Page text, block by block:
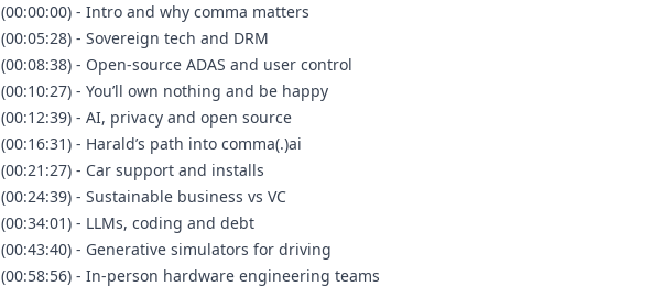
(00:00:00) - Intro and why comma matters
(00:05:28) - Sovereign tech and DRM
(00:08:38) - Open-source ADAS and user control
(00:10:27) - You’ll own nothing and be happy
(00:12:39) - AI, privacy and open source
(00:16:31) - Harald’s path into comma(.)ai
(00:21:27) - Car support and installs
(00:24:39) - Sustainable business vs VC
(00:34:01) - LLMs, coding and debt
(00:43:40) - Generative simulators for driving
(00:58:56) - In-person hardware engineering teams